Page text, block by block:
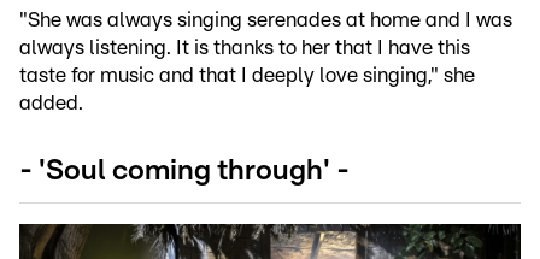
"She was always singing serenades at home and I was
always listening. It is thanks to her that I have this
taste for music and that I deeply love singing," she
added.
- 'Soul coming through' -